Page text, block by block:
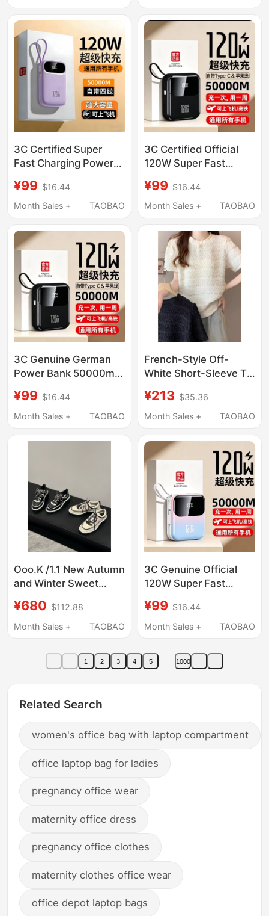
3C Certified Super
Fast Charging Power
Capacity of 50000m,
Suitable for Huawei,
Xiaomi
¥99 $16.44
Month Sales +
TAOBAO
3C Certified Official
120W Super Fast
Ultra-Large Capacity
Suitable for Xiaomi,
¥99 $16.44
Month Sales +
TAOBAO
3C Genuine German
Power Bank 50000m
Suitable for Apple,
Huawei, Vivo, Xiaomi
Charger
¥99 $16.44
Month Sales +
TAOBAO
French-Style Off-
White Short-Sleeve T-
Summer 2026 New
Design, Niche Fashion,
Top
¥213 $35.36
Month Sales +
TAOBAO
Ooo.K /1.1 New Autumn
and Winter Sweet
Catwalk Style ~ 24S
Color Matching Lace-
Sports Shoes
¥680 $112.88
Month Sales +
TAOBAO
3C Genuine Official
120W Super Fast
50000m Ultra-Large
Capacity Suitable for
Vivo
¥99 $16.44
Month Sales +
TAOBAO
1 2 3 4 5 1000
Related Search
women's office bag with laptop compartment
office laptop bag for ladies
pregnancy office wear
maternity office dress
pregnancy office clothes
maternity clothes office wear
office depot laptop bags